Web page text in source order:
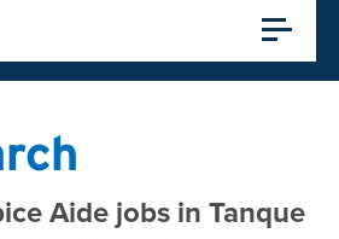
Aide jobs in Tanque